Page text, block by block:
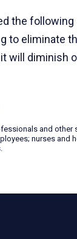
the
to eliminate
will diminish
and
nurses and